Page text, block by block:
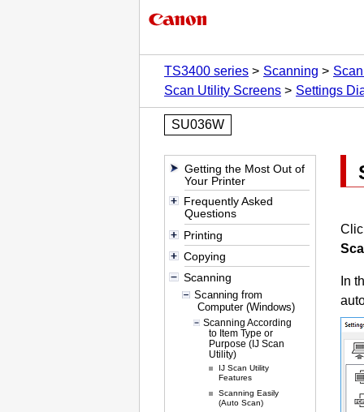
TS3400 series Scanning
Scan Utility Screens
Settings
SU036W
Getting the Most Out of
Your Printer
Frequently Asked
Questions
Printing
Copying
Scanning
Scanning from
Computer (Windows)
Scanning According
to Item Type or
Purpose (IJ Scan
Utility)
IJ Scan Utility
Features
Scanning Easily
(Auto Scan)
In